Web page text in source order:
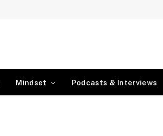
Mindset Podcasts & Interviews